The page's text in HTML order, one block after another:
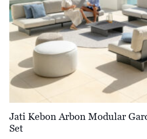
Jati Kebon Arbon Modular
Set